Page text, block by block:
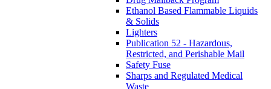
Ethanol Based Flammable Liquids
& Solids
Lighters
Publication 52 - Hazardous,
Restricted, and Perishable Mail
Safety Fuse
Sharps and Regulated Medical
Waste